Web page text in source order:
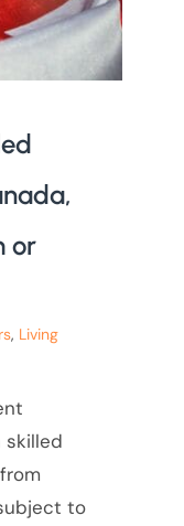
or
, Living
skilled
to